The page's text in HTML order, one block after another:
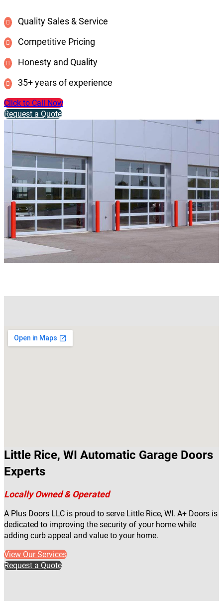
Quality Sales & Service
Competitive Pricing
Honesty and Quality
35+ years of experience
Click to Call Now
Request a Quote
Little Rice, WI Automatic Garage Doors
Experts
Locally Owned & Operated
A Plus Doors LLC is proud to serve Little Rice, WI. A+ Doors is
dedicated to improving the security of your home while
adding curb appeal and value to your home.
View Our Services
Request a Quote